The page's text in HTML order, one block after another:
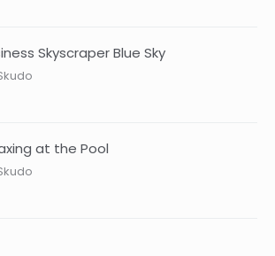
Skyscraper Blue Sky
at the Pool